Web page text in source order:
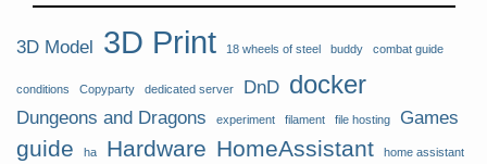
3D Model 3D Print 18 wheels of steel buddy combat guide
conditions Copyparty dedicated server DnD docker
Dungeons and Dragons experiment filament file hosting Games
guide ha Hardware HomeAssistant home assistant